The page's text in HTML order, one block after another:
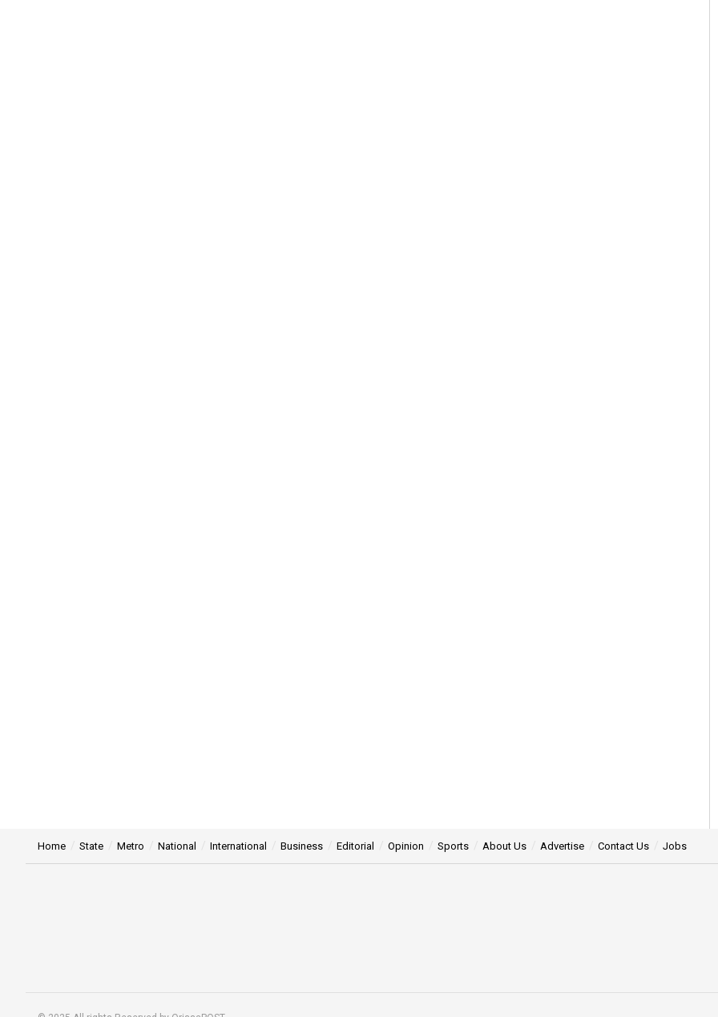
Home State Metro National International Business Editorial Opinion Sports About Us Advertise Contact Us Jobs